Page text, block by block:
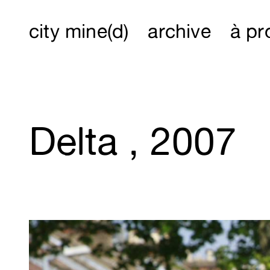
city mine(d) archive à
Delta , 2007